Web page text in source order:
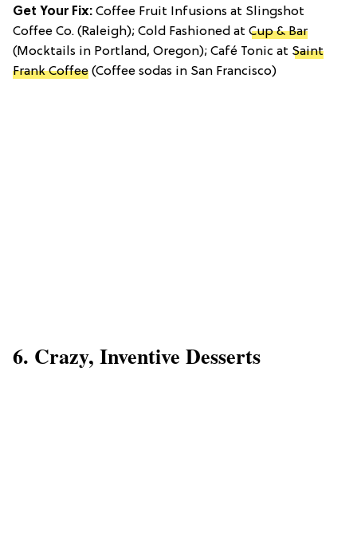
Get Your Fix: Coffee Fruit Infusions at Slingshot
Coffee Co. (Raleigh); Cold Fashioned at Cup & Bar
(Mocktails in Portland, Oregon); Café Tonic at Saint
Frank Coffee (Coffee sodas in San Francisco)
6. Crazy, Inventive Desserts